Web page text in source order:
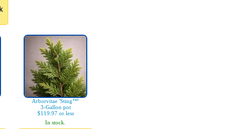
Arborvitae 'Sting™'
3-Gallon pot
$119.97 or less
In stock.